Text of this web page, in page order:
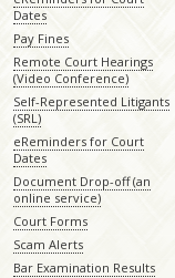
Dates
Pay Fines
Remote Court Hearings
(Video Conference)
Self-Represented Litigants
(SRL)
eReminders for Court
Dates
Document Drop-off (an
online service)
Court Forms
Scam Alerts
Bar Examination Results